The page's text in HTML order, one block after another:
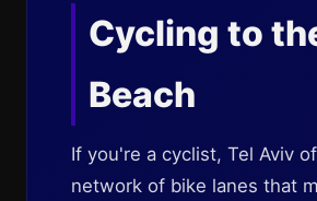
Cycling to
Beach
If you're a cyclist, Tel Aviv
network of bike lanes that